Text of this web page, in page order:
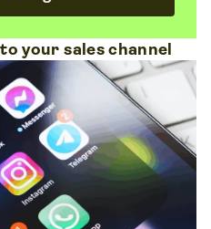
your sales channel